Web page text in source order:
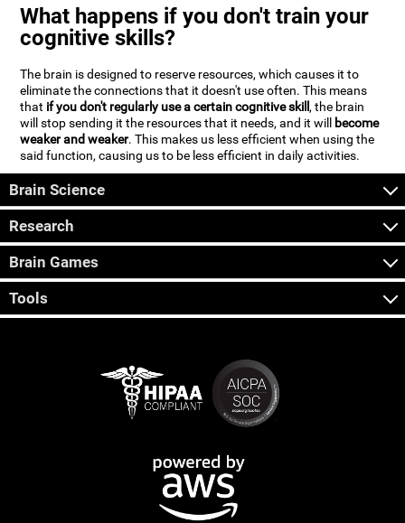
What happens if you don't train your
cognitive skills?
The brain is designed to reserve resources, which causes it to
eliminate the connections that it doesn't use often. This means
that if you don't regularly use a certain cognitive skill, the brain
will stop sending it the resources that it needs, and it will become
weaker and weaker. This makes us less efficient when using the
said function, causing us to be less efficient in daily activities.
Brain Science
Research
Brain Games
Tools